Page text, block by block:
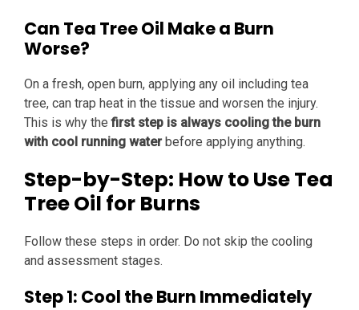
Can Tea Tree Oil Make a Burn
Worse?
On a fresh, open burn, applying any oil including tea
tree, can trap heat in the tissue and worsen the injury.
This is why thefirst step is always cooling the burn
with cool running waterbefore applying anything.
Step-by-Step: How to Use Tea
Tree Oil for Burns
Follow these steps in order. Do not skip the cooling
and assessment stages.
Step 1: Cool the Burn Immediately